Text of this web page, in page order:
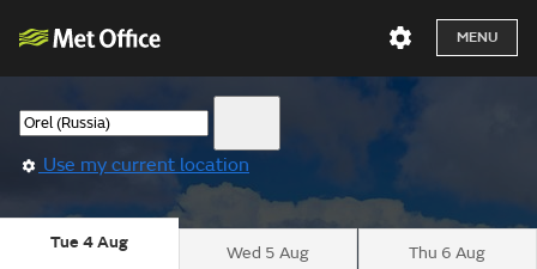
MENU
Use my current location
Tue 4 Aug
Wed 5 Aug Thu 6 Aug